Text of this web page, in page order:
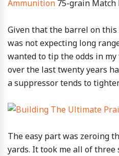
Ammunition 75-grain Match
Given that the barrel on this
was not expecting long
wanted to tip the odds in my
over the last twenty years
a suppressor tends to
The easy part was zeroing
yards. It took me all of